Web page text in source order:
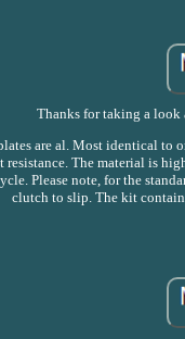
Thanks for taking a look
are al. Most identical to
resistance. The material is
Please note, for the
clutch to slip. The kit